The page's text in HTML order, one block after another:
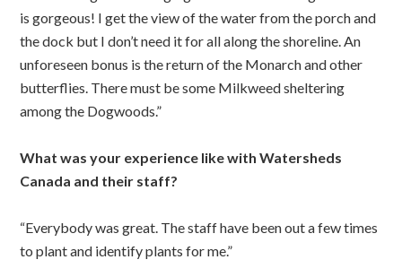
is gorgeous! I get the view of the water from the porch and
the dock but I don’t need it for all along the shoreline. An
unforeseen bonus is the return of the Monarch and other
butterflies. There must be some Milkweed sheltering
among the Dogwoods.”
What was your experience like with Watersheds
Canada and their staff?
“Everybody was great. The staff have been out a few times
to plant and identify plants for me.”